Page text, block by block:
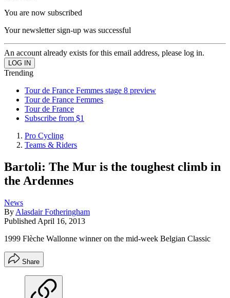
You are now subscribed
Your newsletter sign-up was successful
An account already exists for this email address, please log in.
Trending
Tour de France Femmes stage 8 preview
Tour de France Femmes
Tour de France
Subscribe from $1
Pro Cycling
Teams & Riders
Bartoli: The Mur is the toughest climb in
the Ardennes
News
By Alasdair Fotheringham
Published April 16, 2013
1999 Flèche Wallonne winner on the mid-week Belgian Classic
Share